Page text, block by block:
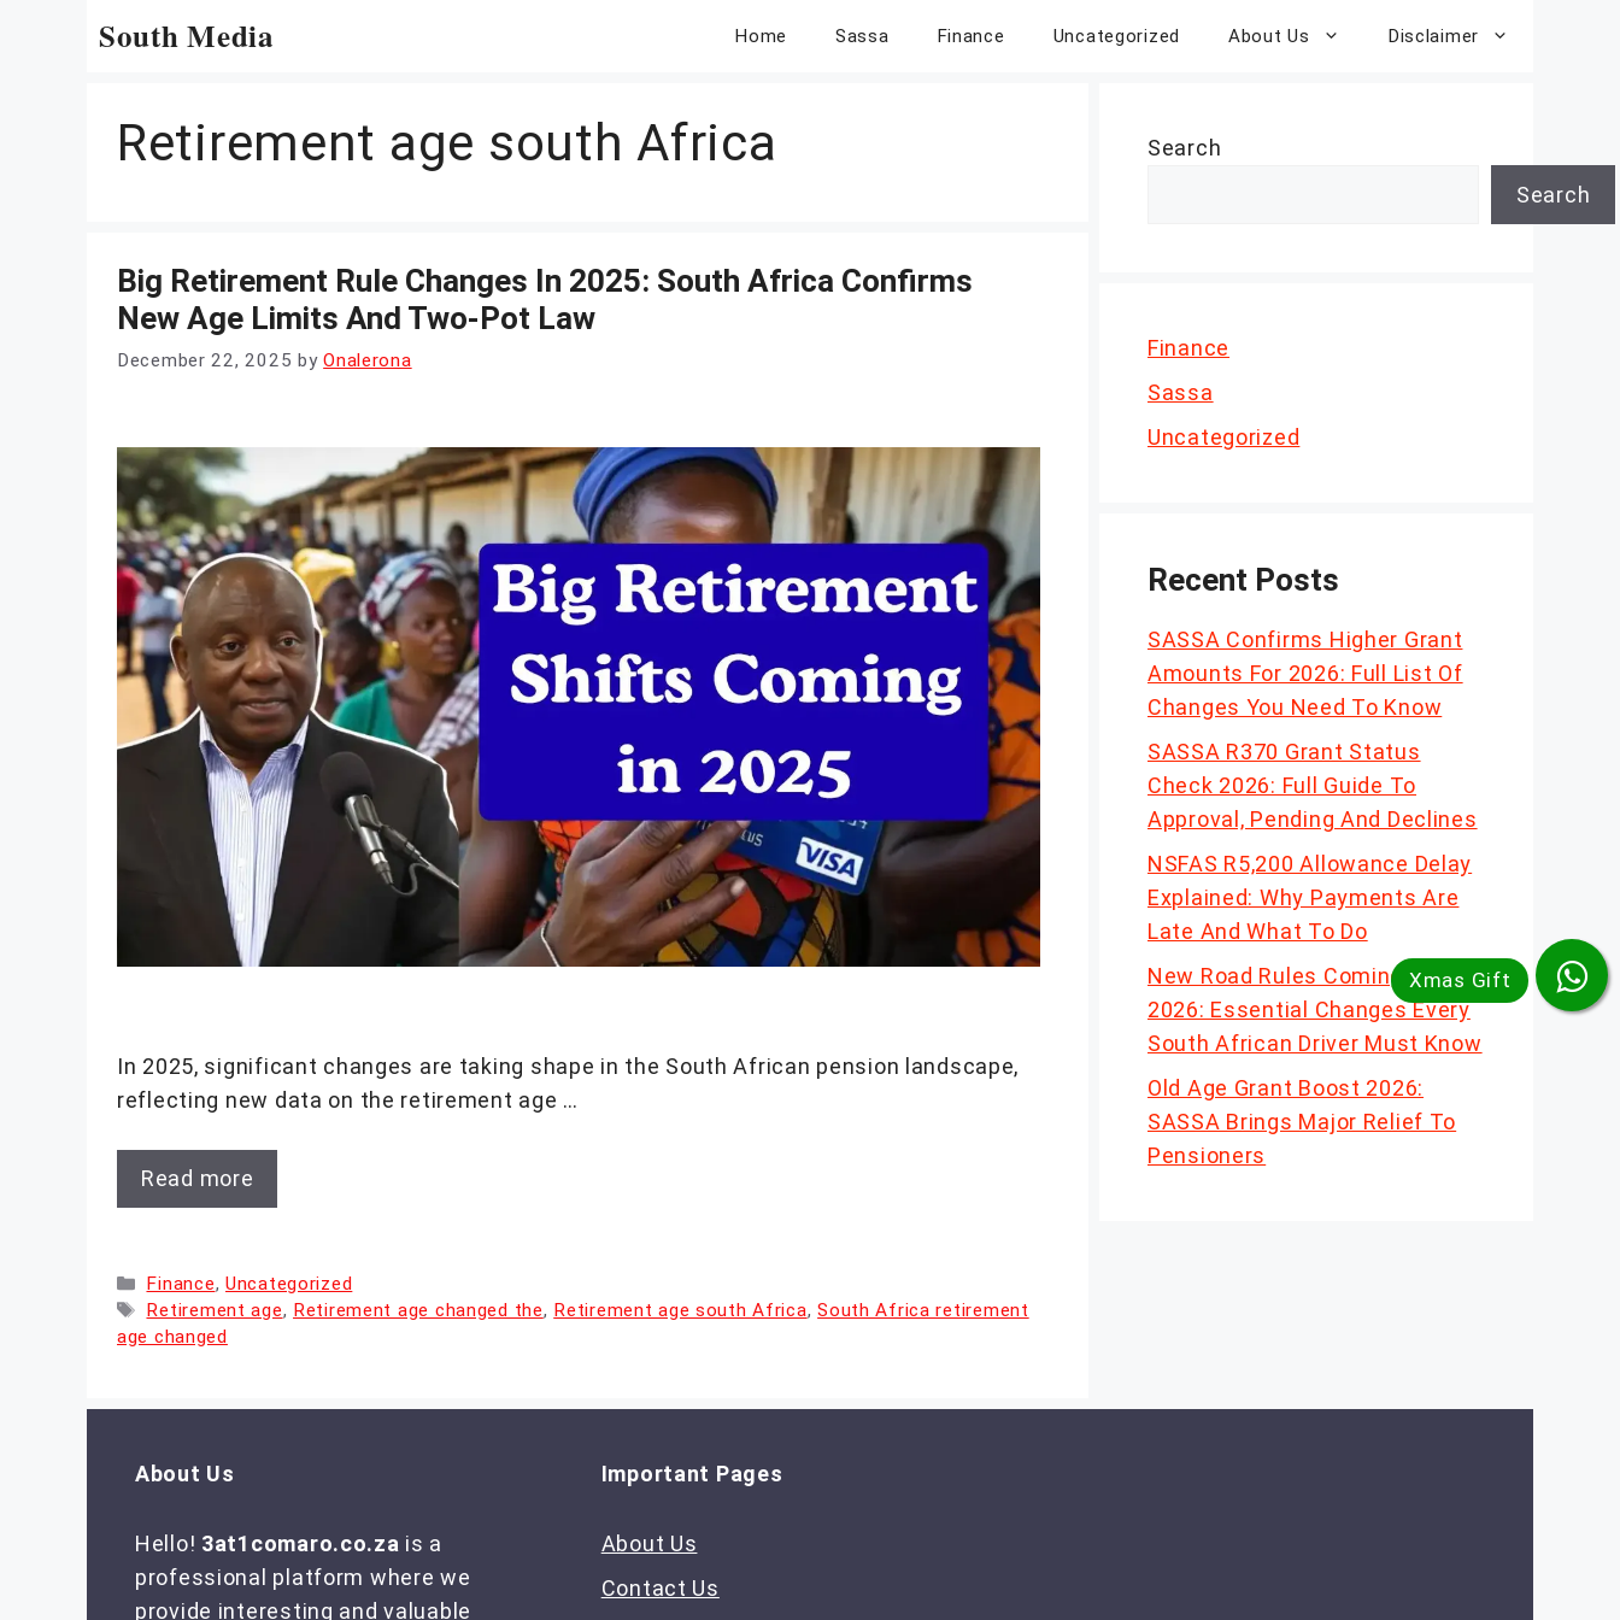
South Media Home Sassa Finance Uncategorized About Us Disclaimer
Retirement age south Africa
Big Retirement Rule Changes In 2025: South Africa Confirms
New Age Limits And Two-Pot Law
December 22, 2025 byOnalerona
In 2025, significant changes are taking shape in the South African pension landscape,
reflecting new data on the retirement age …
Read more
Categories
Finance, Uncategorized
Tags
Retirement age, Retirement age changed the, Retirement age south Africa,South Africa retirement
age changed
Search
Search
Finance
Sassa
Uncategorized
Recent Posts
SASSA Confirms Higher Grant
Amounts For 2026: Full List Of
Changes You Need To Know
SASSA R370 Grant Status
Check 2026: Full Guide To
Approval, Pending And Declines
NSFAS R5,200 Allowance Delay
Explained: Why Payments Are
Late And What To Do
New Road Rules Coming In
2026: Essential Changes Every
South African Driver Must Know
Old Age Grant Boost 2026:
SASSA Brings Major Relief To
Pensioners
About Us
Hello! 3at1comaro.co.za is a
professional platform where we
provide interesting and valuable
Important Pages
About Us
Contact Us